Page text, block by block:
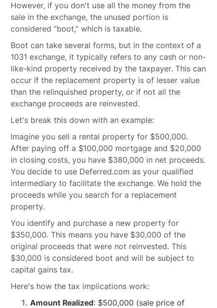
However, if you don't use all the money from the
sale in the exchange, the unused portion is
considered “boot,” which is taxable.
Boot can take several forms, but in the context of a
1031 exchange, it typically refers to any cash or non-
like-kind property received by the taxpayer. This can
occur if the replacement property is of lesser value
than the relinquished property, or if not all the
exchange proceeds are reinvested.
Let's break this down with an example:
Imagine you sell a rental property for $500,000.
After paying off a $100,000 mortgage and $20,000
in closing costs, you have $380,000 in net proceeds.
You decide to use Deferred.com as your qualified
intermediary to facilitate the exchange. We hold the
proceeds while you search for a replacement
property.
You identify and purchase a new property for
$350,000. This means you have $30,000 of the
original proceeds that were not reinvested. This
$30,000 is considered boot and will be subject to
capital gains tax.
Here's how the tax implications work:
Amount Realized: $500,000 (sale price of